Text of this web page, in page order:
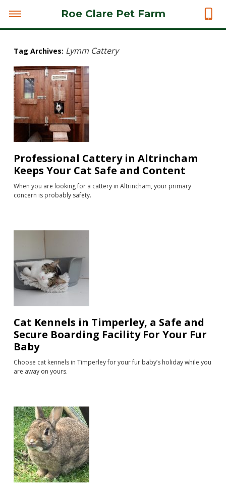
Roe Clare Pet Farm
Tag Archives: Lymm Cattery
Professional Cattery in Altrincham
Keeps Your Cat Safe and Content
When you are looking for a cattery in Altrincham, your primary
concern is probably safety.
Cat Kennels in Timperley, a Safe and
Secure Boarding Facility For Your Fur
Baby
Choose cat kennels in Timperley for your fur baby’s holiday while you
are away on yours.